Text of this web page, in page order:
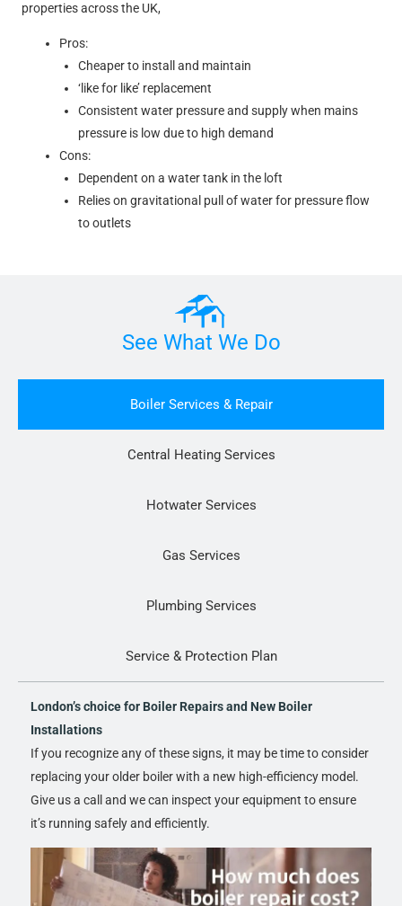
properties across the UK,
Pros:
Cheaper to install and maintain
‘like for like’ replacement
Consistent water pressure and supply when mains
pressure is low due to high demand
Cons:
Dependent on a water tank in the loft
Relies on gravitational pull of water for pressure flow
to outlets
See What We Do
Boiler Services & Repair
Central Heating Services
Hotwater Services
Gas Services
Plumbing Services
Service & Protection Plan
London’s choice for Boiler Repairs and New Boiler
Installations
If you recognize any of these signs, it may be time to consider
replacing your older boiler with a new high-efficiency model.
Give us a call and we can inspect your equipment to ensure
it’s running safely and efficiently.